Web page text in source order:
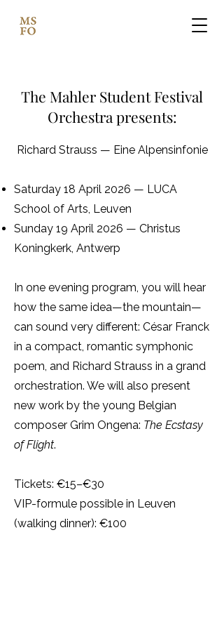
The Mahler Student Festival
Orchestra presents:​
Richard Strauss — Eine Alpensinfonie
Saturday 18 April 2026 — LUCA
School of Arts, Leuven
Sunday 19 April 2026 — Christus
Koningkerk, Antwerp
In one evening program, you will hear
how the same idea—the mountain—
can sound very different: César Franck
in a compact, romantic symphonic
poem, and Richard Strauss in a grand
orchestration. We will also present
new work by the young Belgian
composer Grim Ongena: The Ecstasy
of Flight.
Tickets: €15–€30
VIP-formule possible in Leuven
(walking dinner): €100